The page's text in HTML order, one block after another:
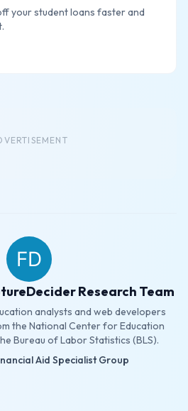
your student loans faster and
Research Team
analysts and web developers
the National Center for Education
Bureau of Labor Statistics (BLS).
Aid Specialist Group